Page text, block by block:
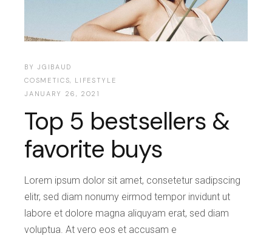
BY JGIBAUD
COSMETICS, LIFESTYLE
JANUARY 26, 2021
Top 5 bestsellers &
favorite buys
Lorem ipsum dolor sit amet, consetetur sadipscing
elitr, sed diam nonumy eirmod tempor invidunt ut
labore et dolore magna aliquyam erat, sed diam
voluptua. At vero eos et accusam e